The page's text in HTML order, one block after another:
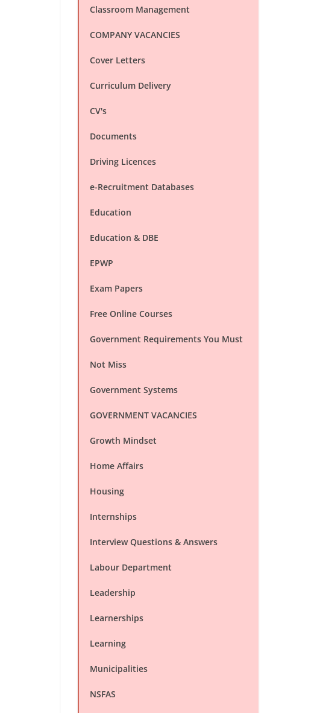
Classroom Management
COMPANY VACANCIES
Cover Letters
Curriculum Delivery
CV's
Documents
Driving Licences
e-Recruitment Databases
Education
Education & DBE
EPWP
Exam Papers
Free Online Courses
Government Requirements You Must
Not Miss
Government Systems
GOVERNMENT VACANCIES
Growth Mindset
Home Affairs
Housing
Internships
Interview Questions & Answers
Labour Department
Leadership
Learnerships
Learning
Municipalities
NSFAS